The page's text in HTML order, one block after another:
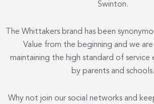
Swinton.
The Whittakers brand has been
Value from the beginning and we
maintaining the high standard of
by parents and schools.
Why not join our social networks and